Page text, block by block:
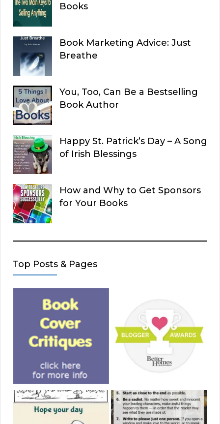
Books
Book Marketing Advice: Just
Breathe
You, Too, Can Be a Bestselling
Book Author
Happy St. Patrick’s Day – A Song
of Irish Blessings
How and Why to Get Sponsors
for Your Books
Top Posts & Pages